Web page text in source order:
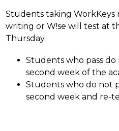
Students taking WorkKeys
writing or W!se will test at
Thursday.
Students who pass
second week of the
Students who do not
second week and re-